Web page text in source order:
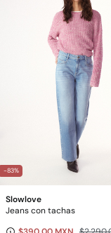
-83%
Slowlove
Jeans con tachas